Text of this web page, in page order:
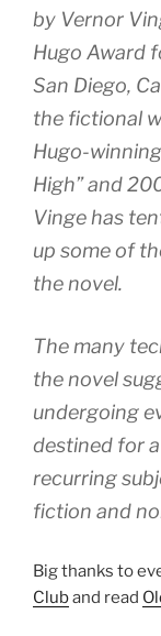
by Vernor
Hugo Award
San Diego,
the fictional
Hugo-
High” and
Vinge has
up some of
the novel.
The many
the novel
undergoing
destined for
recurring
fiction and
Big thanks to
Cluband read